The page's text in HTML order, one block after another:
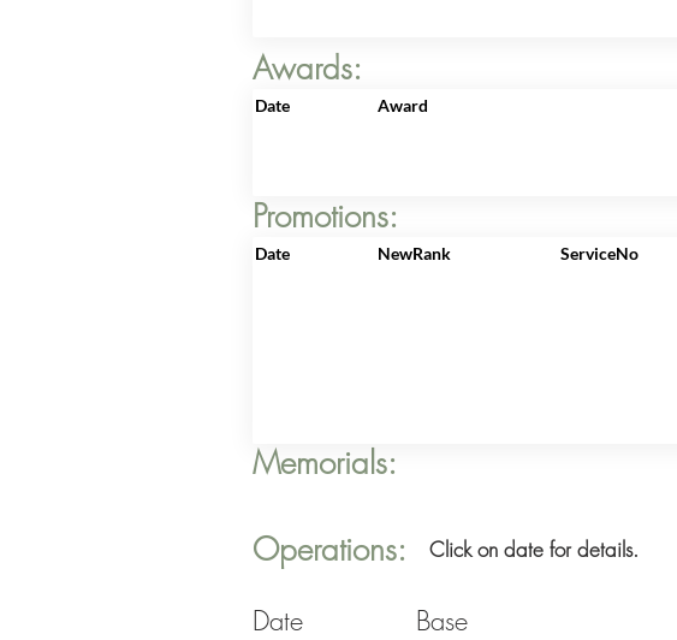
Awards:
Date Award
Promotions:
Memorials:
Date NewRank ServiceNo
Operations: Click on date for details.
Date Base